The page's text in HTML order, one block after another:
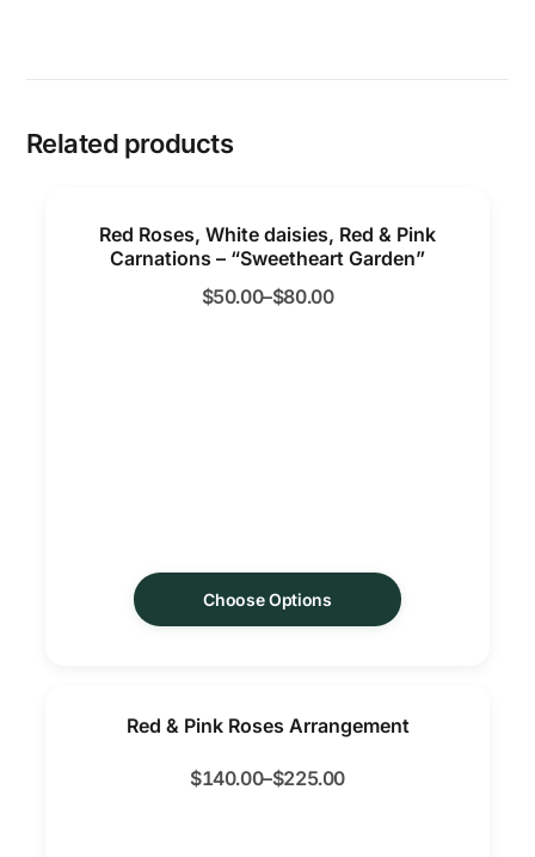
Related products
Red Roses, White daisies, Red & Pink
Carnations – “Sweetheart Garden”
$50.00–$80.00
Choose Options
Red & Pink Roses Arrangement
$140.00–$225.00